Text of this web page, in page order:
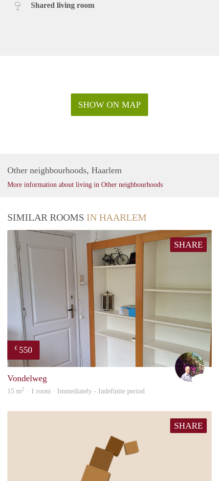
Shared living room
SHOW ON MAP
Other neighbourhoods, Haarlem
More information about living in Other neighbourhoods
SIMILAR ROOMS IN HAARLEM
SHARE
€ 550
Vondelweg
15 m2 · 1 room · Immediately - Indefinite period
SHARE